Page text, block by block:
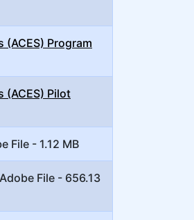
Program
(ACES) Pilot
File - 1.12 MB
Adobe File - 656.13